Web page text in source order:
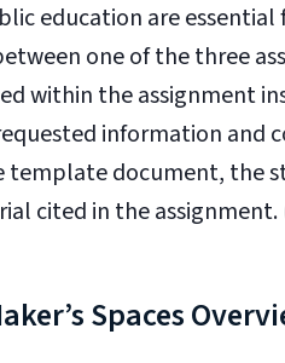
education are essential
one of the three
within the assignment
information and
document, the
cited in the assignment.
Spaces